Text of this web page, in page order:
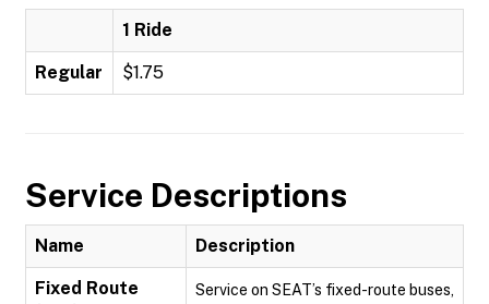
1 Ride
Regular $1.75
Service Descriptions
Name Description
Fixed Route
Service on SEAT’s fixed-route buses,